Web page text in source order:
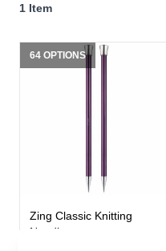
1 Item
64 OPTIONS
Zing Classic Knitting
Needles